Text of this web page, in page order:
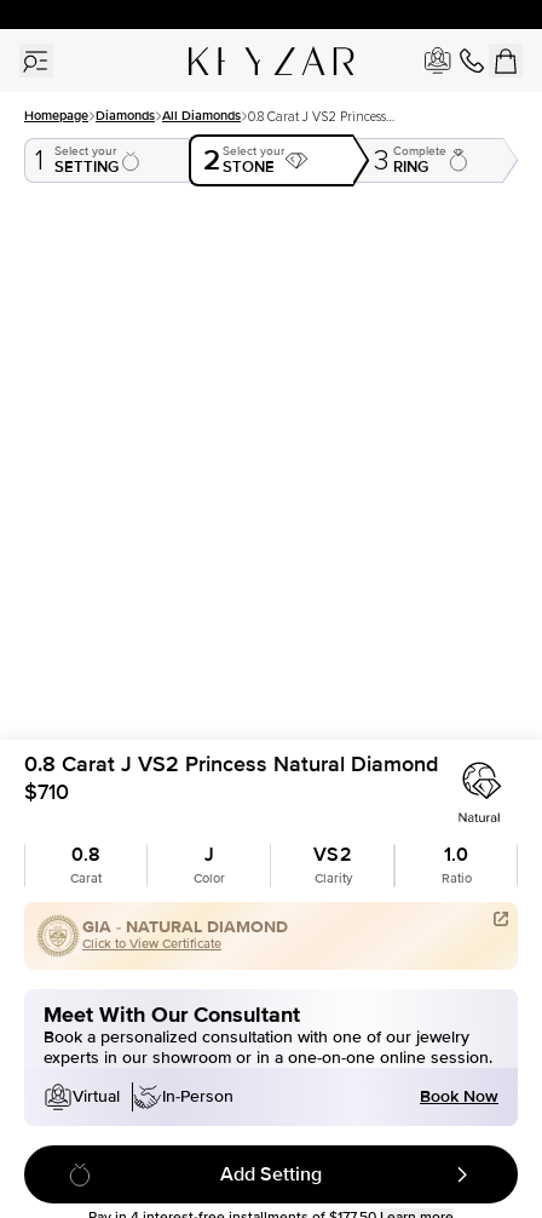
Homepage Diamonds All Diamonds 0.8 Carat J VS2 Princess
Natural Diamond
1 Select your
SETTING 2 Select your
STONE 3 Complete
RING
0.8 Carat J VS2 Princess Natural Diamond
$710
0.8
Carat
J
Color
VS2
Clarity
1.0
Ratio
GIA - NATURAL DIAMOND
Click to View Certificate
Meet With Our Consultant
Book a personalized consultation with one of our jewelry
experts in our showroom or in a one-on-one online session.
Virtual
In-Person Book Now
Add Setting